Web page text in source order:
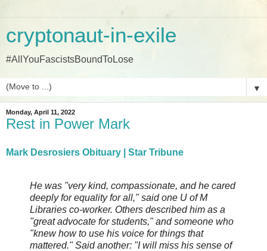
cryptonaut-in-exile
#AllYouFascistsBoundToLose
▼
Monday, April 11, 2022
Rest in Power Mark
Mark Desrosiers Obituary | Star Tribune
He was "very kind, compassionate, and he cared
deeply for equality for all," said one U of M
Libraries co-worker. Others described him as a
"great advocate for students," and someone who
"knew how to use his voice for things that
mattered." Said another: "I will miss his sense of